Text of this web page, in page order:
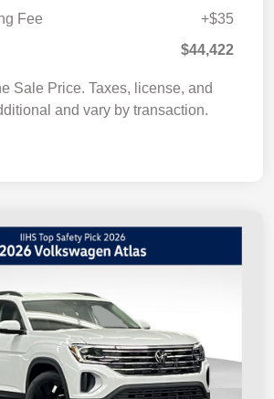
Fee
+$35
$44,422
Sale Price. Taxes, license, and
and vary by transaction.